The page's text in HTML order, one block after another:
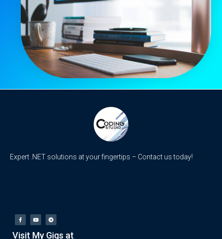
Expert .NET solutions at your fingertips – Contact us today!
Visit My Gigs at